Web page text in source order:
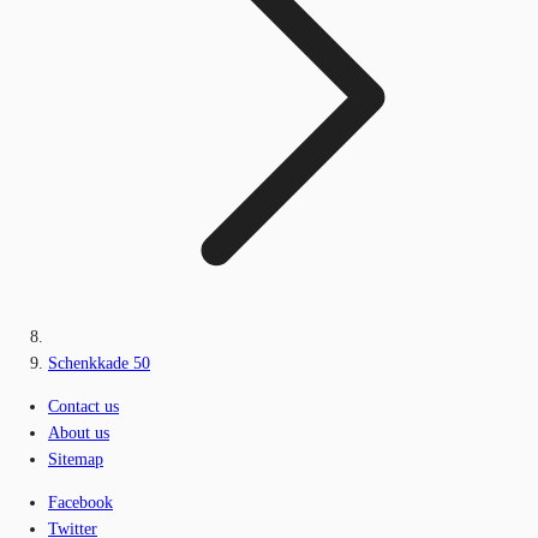
Schenkkade 50
Contact us
About us
Sitemap
Facebook
Twitter